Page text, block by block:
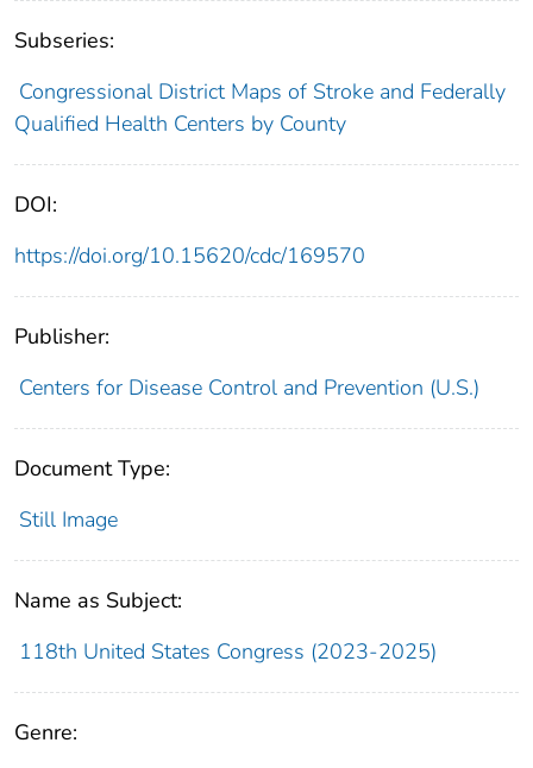
Subseries:
Congressional District Maps of Stroke and Federally
Qualified Health Centers by County
DOI:
https://doi.org/10.15620/cdc/169570
Publisher:
Centers for Disease Control and Prevention (U.S.)
Document Type:
Still Image
Name as Subject:
118th United States Congress (2023-2025)
Genre: